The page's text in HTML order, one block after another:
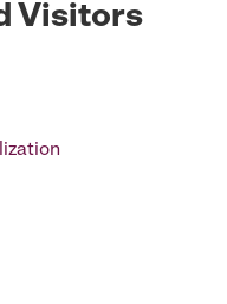
Visitors